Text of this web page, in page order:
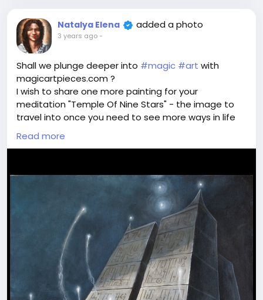
Natalya Elena added a photo
3 years ago-
Shall we plunge deeper into #magic #art with
magicartpieces.com ?
I wish to share one more painting for your
meditation "Temple Of Nine Stars" - the image to
travel into once you need to see more ways in life
of in a definite situation. Once you are lost and
seem to wander across grey labyrinths day to day.
freedom of choice. Plunge into the #magical
in Temple Of Nine Stars world. See what happens
Join our visionary travellers' team
Read more